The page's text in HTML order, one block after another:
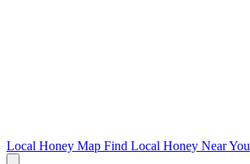
Local Honey Map Find Local Honey Near You